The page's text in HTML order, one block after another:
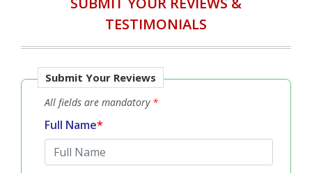
TESTIMONIALS
Submit Your Reviews
All fields are mandatory *
Full Name*